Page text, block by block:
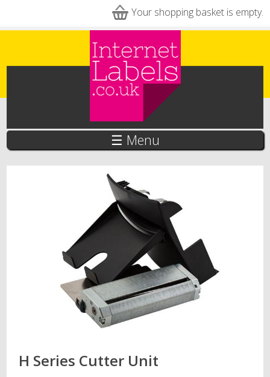
Your shopping basket is empty.
☰ Menu
H Series Cutter Unit